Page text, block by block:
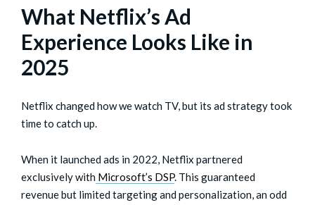
What Netflix’s Ad
Experience Looks Like in
2025
Netflix changed how we watch TV, but its ad strategy took
time to catch up.
When it launched ads in 2022, Netflix partnered
exclusively with Microsoft’s DSP. This guaranteed
revenue but limited targeting and personalization, an odd